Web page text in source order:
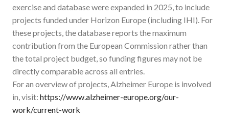
exercise and database were expanded in 2025, to include
projects funded under Horizon Europe (including IHI). For
these projects, the database reports the maximum
contribution from the European Commission rather than
the total project budget, so funding figures may not be
directly comparable across all entries.
For an overview of projects, Alzheimer Europe is involved
in, visit: https://www.alzheimer-europe.org/our-
work/current-work